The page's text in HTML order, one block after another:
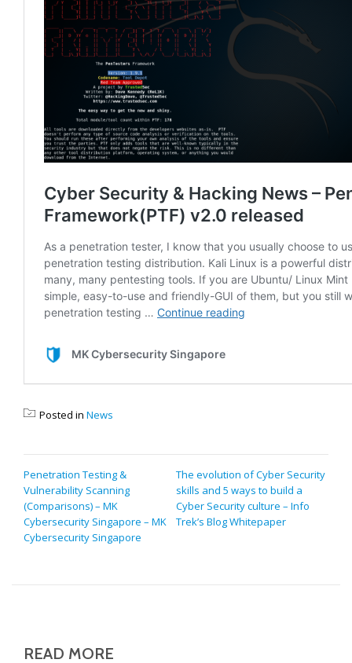
Posted in News
POST
NAVIGATION
Penetration Testing &
Vulnerability Scanning
(Comparisons) – MK
Cybersecurity Singapore – MK
Cybersecurity Singapore
The evolution of Cyber Security
skills and 5 ways to build a
Cyber Security culture – Info
Trek’s Blog Whitepaper
READ MORE